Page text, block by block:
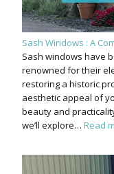
Sash Windows : A
Sash windows have
renowned for their
restoring a historic
aesthetic appeal of
beauty and
we’ll explore… Read